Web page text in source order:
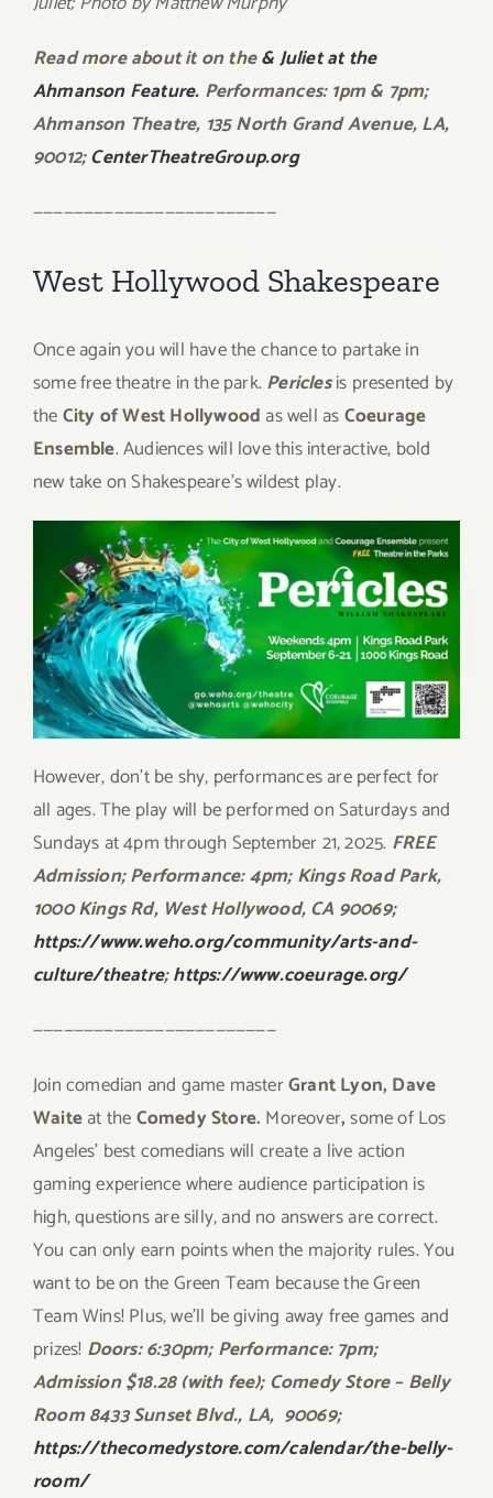
Read more about it on the& Juliet at the
Ahmanson Feature. Performances: 1pm & 7pm;
Ahmanson Theatre, 135 North Grand Avenue, LA,
90012;CenterTheatreGroup.org
————————————————————————
West Hollywood Shakespeare
Once again you will have the chance to partake in
some free theatre in the park.Periclesis presented by
theCity of West Hollywood as well asCoeurage
Ensemble. Audiences will love this interactive, bold
new take on Shakespeare’s wildest play.
However, don’t be shy, performances are perfect for
all ages. The play will be performed on Saturdays and
Sundays at 4pm through September 21, 2025. FREE
Admission; Performance: 4pm; Kings Road Park,
1000 Kings Rd, West Hollywood, CA 90069;
https://www.weho.org/community/arts-and-
culture/theatre;https://www.coeurage.org/
————————————————————————
Join comedian and game masterGrant Lyon, Dave
Waiteat theComedy Store. Moreover,some of Los
Angeles’ best comedians will create a live action
gaming experience where audience participation is
high, questions are silly, and no answers are correct.
You can only earn points when the majority rules. You
want to be on the Green Team because the Green
Team Wins! Plus, we’ll be giving away free games and
prizes! Doors: 6:30pm; Performance: 7pm;
Admission $18.28 (with fee); Comedy Store – Belly
Room 8433 Sunset Blvd., LA, 90069;
https://thecomedystore.com/calendar/the-belly-
room/